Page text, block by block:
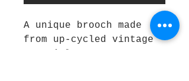
A unique brooch made
from up-cycled vintage